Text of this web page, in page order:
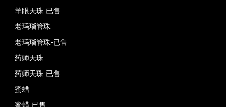
羊眼天珠-已售
老玛瑙管珠
老玛瑙管珠-已售
药师天珠
药师天珠-已售
蜜蜡
蜜蜡-已售